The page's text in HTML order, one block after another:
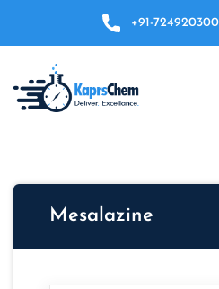
+91-
Mesalazine